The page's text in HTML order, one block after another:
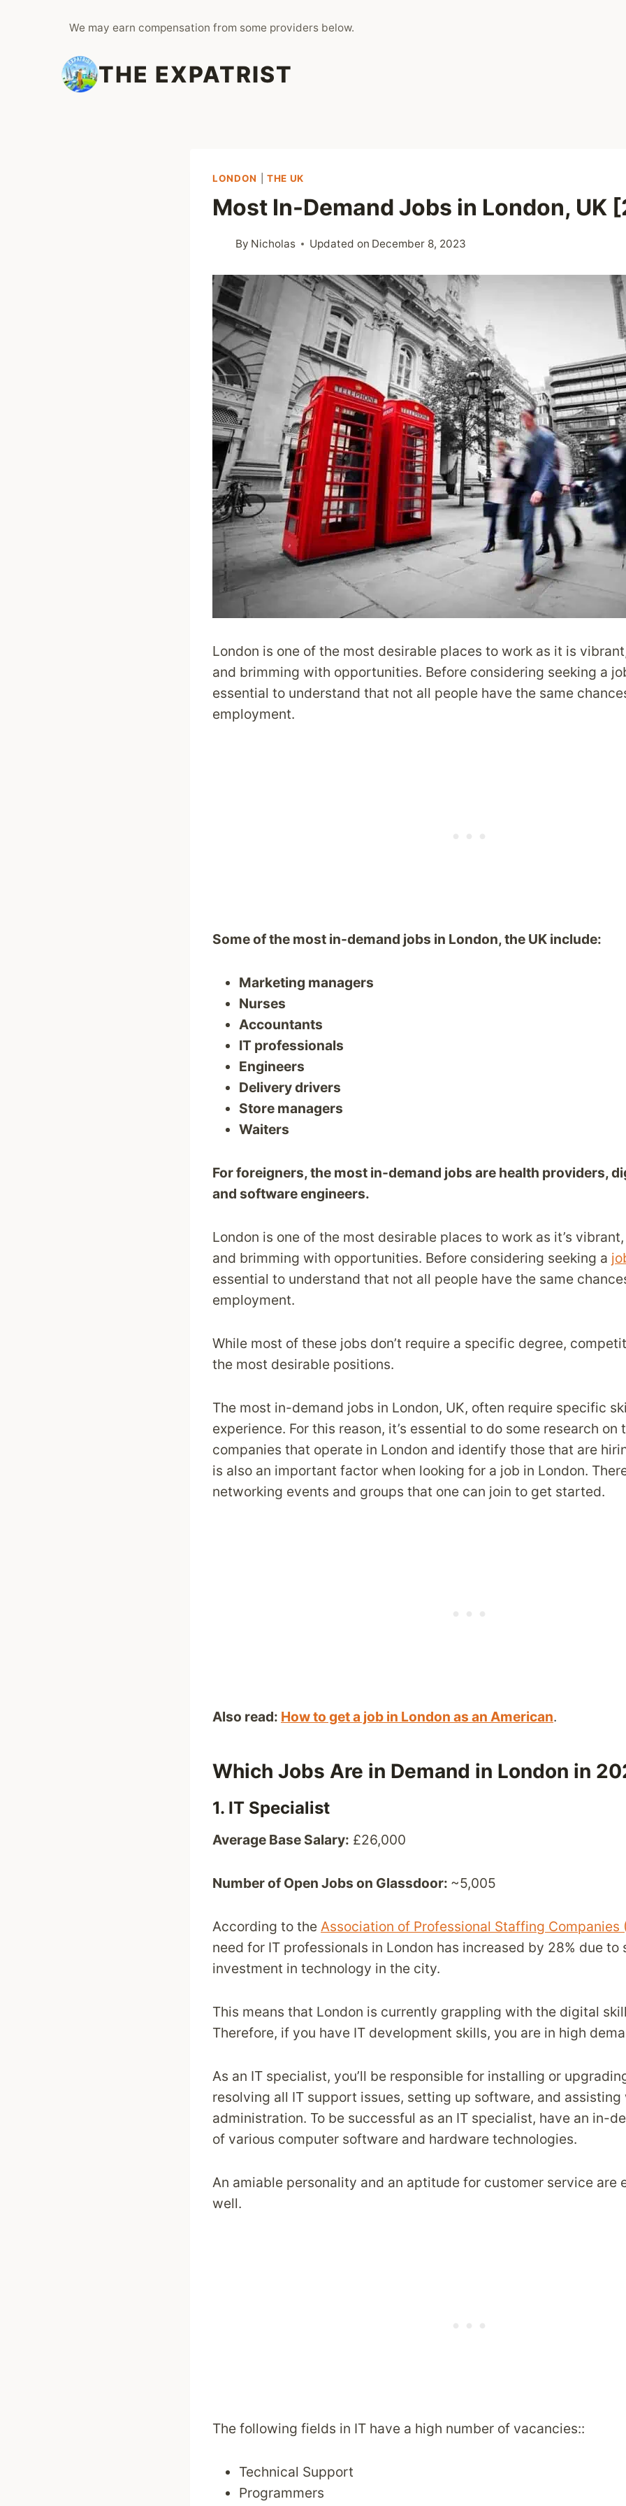
We may earn compensation from some providers below.
THE EXPATRIST
LONDON |THE UK
Most In-Demand Jobs in London, UK
By Nicholas Updated on December 8, 2023
London is one of the most desirable places to work as it is
and brimming with opportunities. Before considering seeking a
essential to understand that not all people have the same
employment.
Some of the most in-demand jobs in London, the UK include:
Marketing managers
Nurses
Accountants
IT professionals
Engineers
Delivery drivers
Store managers
Waiters
For foreigners, the most in-demand jobs are health providers,
and software engineers.
London is one of the most desirable places to work as it’s
and brimming with opportunities. Before considering seeking a
essential to understand that not all people have the same
employment.
While most of these jobs don’t require a specific degree,
the most desirable positions.
The most in-demand jobs in London, UK, often require specific
experience. For this reason, it’s essential to do some research on
companies that operate in London and identify those that are
is also an important factor when looking for a job in London.
networking events and groups that one can join to get started.
Also read: How to get a job in London as an American.
Which Jobs Are in Demand in London in
1. IT Specialist
Average Base Salary: £26,000
Number of Open Jobs on Glassdoor: ~5,005
According to the Association of Professional Staffing Companies
need for IT professionals in London has increased by 28% due
investment in technology in the city.
This means that London is currently grappling with the digital
Therefore, if you have IT development skills, you are in high
As an IT specialist, you’ll be responsible for installing or
resolving all IT support issues, setting up software, and
administration. To be successful as an IT specialist, have an in-
of various computer software and hardware technologies.
An amiable personality and an aptitude for customer service are
well.
The following fields in IT have a high number of vacancies::
Technical Support
Programmers